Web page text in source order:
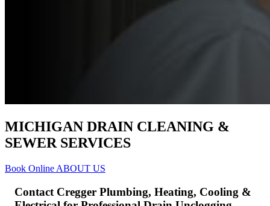
MICHIGAN DRAIN CLEANING &
SEWER SERVICES
Book Online ABOUT US
Contact Cregger Plumbing, Heating, Cooling &